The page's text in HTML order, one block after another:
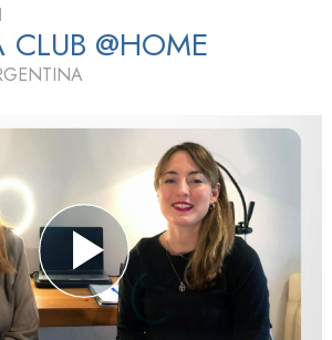
CLUB @HOME